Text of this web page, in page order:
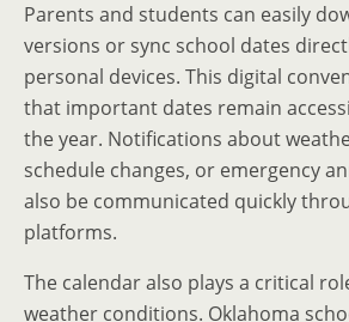
Parents and students can easily
versions or sync school dates
personal devices. This digital
that important dates remain
the year. Notifications about
schedule changes, or emergency
also be communicated quickly
platforms.
The calendar also plays a critical
weather conditions. Oklahoma